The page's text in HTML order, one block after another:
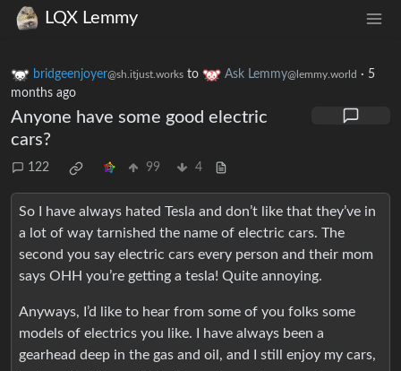
LQX Lemmy
bridgeenjoyer@sh.itjust.works to Ask Lemmy@lemmy.world · 5
months ago
Anyone have some good electric
cars?
122 99 4
So I have always hated Tesla and don’t like that they’ve in
a lot of way tarnished the name of electric cars. The
second you say electric cars every person and their mom
says OHH you’re getting a tesla! Quite annoying.
Anyways, I’d like to hear from some of you folks some
models of electrics you like. I have always been a
gearhead deep in the gas and oil, and I still enjoy my cars,